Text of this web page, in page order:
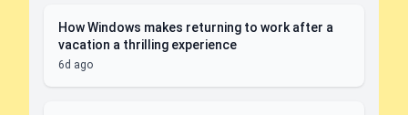
How Windows makes returning to work after a
vacation a thrilling experience
6d ago